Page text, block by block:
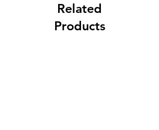
Related
Products